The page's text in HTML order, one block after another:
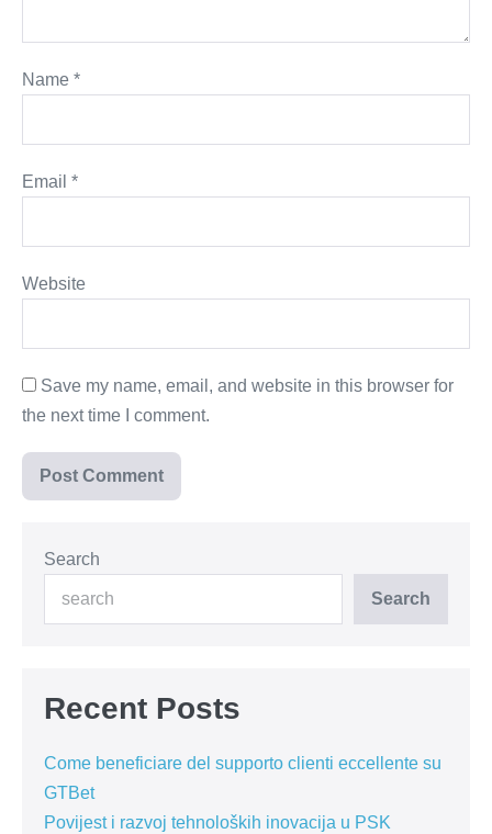
Name *
Email *
Website
Save my name, email, and website in this browser for
the next time I comment.
Search
Search
Recent Posts
Come beneficiare del supporto clienti eccellente su
GTBet
Povijest i razvoj tehnoloških inovacija u PSK